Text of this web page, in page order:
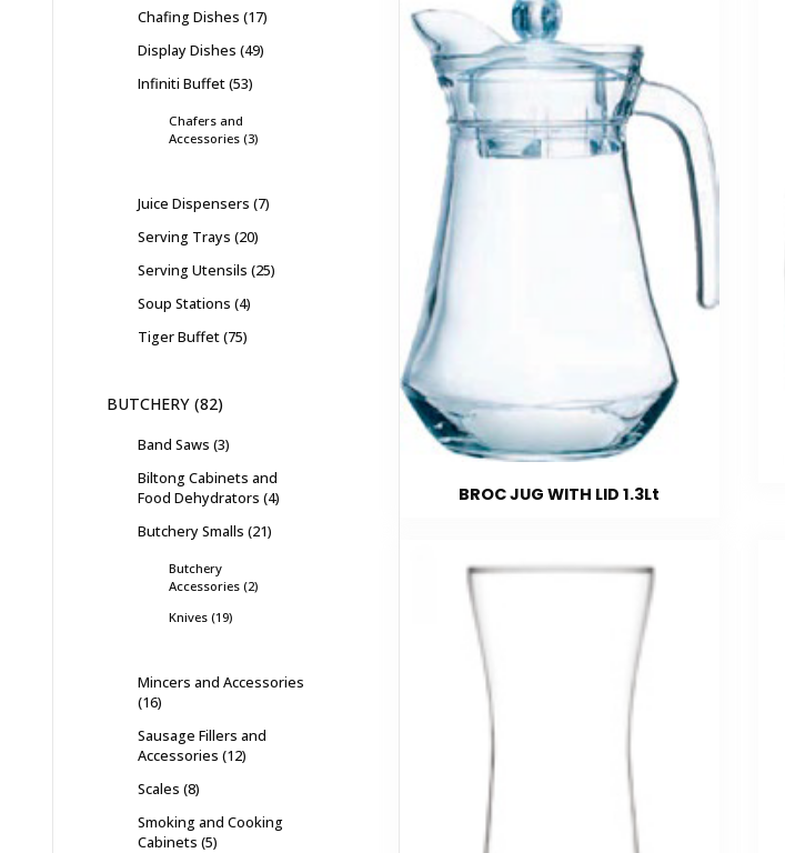
BROC JUG WITH LID 1.3Lt
Chafing Dishes 17
Display Dishes 49
Infiniti Buffet 53
Chafers and
Accessories 3
Juice Dispensers 7
Serving Trays 20
Serving Utensils 25
Soup Stations 4
Tiger Buffet 75
BUTCHERY 82
Band Saws 3
Biltong Cabinets and
Food Dehydrators 4
Butchery Smalls 21
Butchery
Accessories 2
Knives 19
Mincers and Accessories
16
Sausage Fillers and
Accessories 12
Scales 8
Smoking and Cooking
Cabinets 5